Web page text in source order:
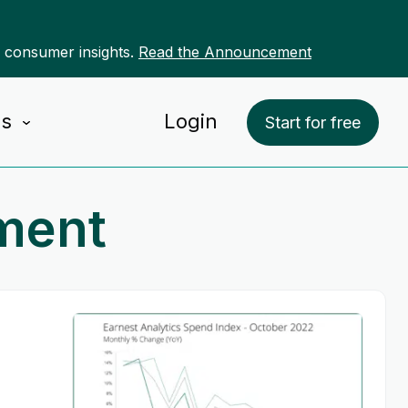
insights. Read the Announcement
Login Start for free